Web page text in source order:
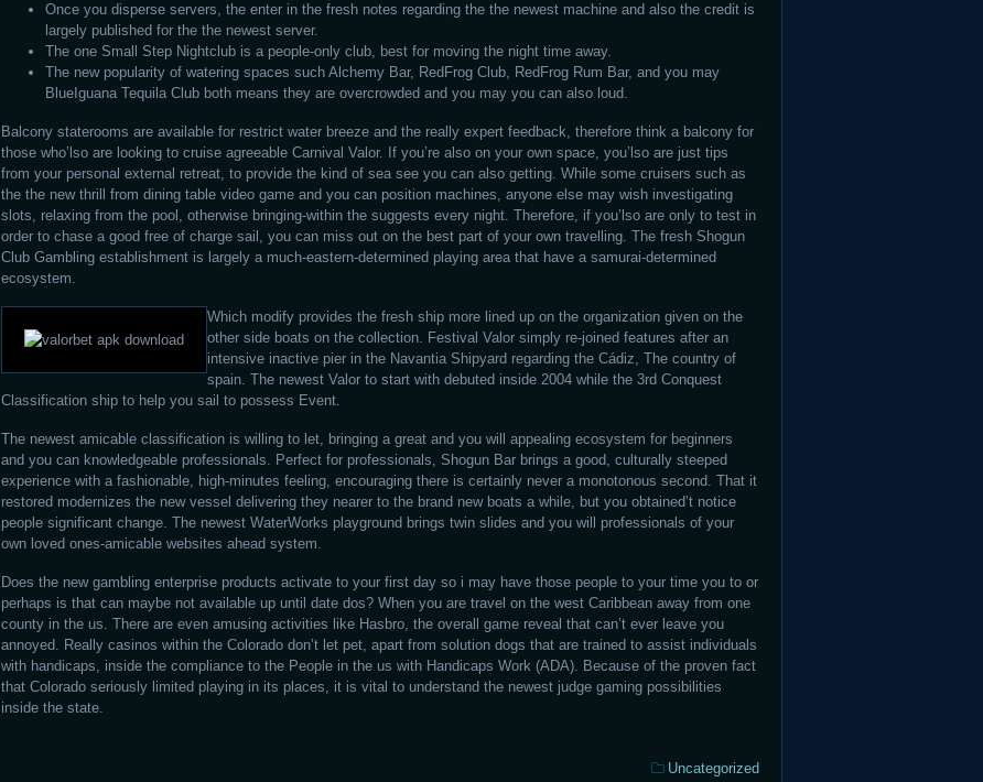
Once you disperse servers, the enter in the fresh notes regarding the the newest machine and also the credit is
largely published for the the newest server.
The one Small Step Nightclub is a people-only club, best for moving the night time away.
The new popularity of watering spaces such Alchemy Bar, RedFrog Club, RedFrog Rum Bar, and you may
BlueIguana Tequila Club both means they are overcrowded and you may you can also loud.
Balcony staterooms are available for restrict water breeze and the really expert feedback, therefore think a balcony for
those who’lso are looking to cruise agreeable Carnival Valor. If you’re also on your own space, you’lso are just tips
from your personal external retreat, to provide the kind of sea see you can also getting. While some cruisers such as
the the new thrill from dining table video game and you can position machines, anyone else may wish investigating
slots, relaxing from the pool, otherwise bringing-within the suggests every night. Therefore, if you’lso are only to test in
order to chase a good free of charge sail, you can miss out on the best part of your own travelling. The fresh Shogun
Club Gambling establishment is largely a much-eastern-determined playing area that have a samurai-determined
ecosystem.
Which modify provides the fresh ship more lined up on the organization given on the
other side boats on the collection. Festival Valor simply re-joined features after an
intensive inactive pier in the Navantia Shipyard regarding the Cádiz, The country of
spain. The newest Valor to start with debuted inside 2004 while the 3rd Conquest
Classification ship to help you sail to possess Event.
The newest amicable classification is willing to let, bringing a great and you will appealing ecosystem for beginners
and you can knowledgeable professionals. Perfect for professionals, Shogun Bar brings a good, culturally steeped
experience with a fashionable, high-minutes feeling, encouraging there is certainly never a monotonous second. That it
restored modernizes the new vessel delivering they nearer to the brand new boats a while, but you obtained’t notice
people significant change. The newest WaterWorks playground brings twin slides and you will professionals of your
own loved ones-amicable websites ahead system.
Does the new gambling enterprise products activate to your first day so i may have those people to your time you to or
perhaps is that can maybe not available up until date dos? When you are travel on the west Caribbean away from one
county in the us. There are even amusing activities like Hasbro, the overall game reveal that can’t ever leave you
annoyed. Really casinos within the Colorado don’t let pet, apart from solution dogs that are trained to assist individuals
with handicaps, inside the compliance to the People in the us with Handicaps Work (ADA). Because of the proven fact
that Colorado seriously limited playing in its places, it is vital to understand the newest judge gaming possibilities
inside the state.
Categories:
Uncategorized